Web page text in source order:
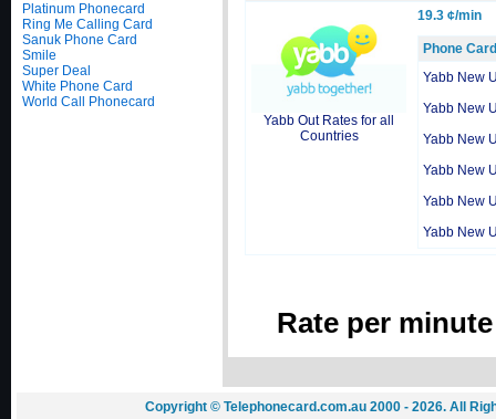
Platinum Phonecard
Ring Me Calling Card
Sanuk Phone Card
Smile
Super Deal
White Phone Card
World Call Phonecard
Yabb Out Rates for all
Countries
19.3 ¢/min
Phone Card
Yabb New
Yabb New
Yabb New
Yabb New
Yabb New
Yabb New
Rate per
Copyright © Telephonecard.com.au 2000 - 2026. All